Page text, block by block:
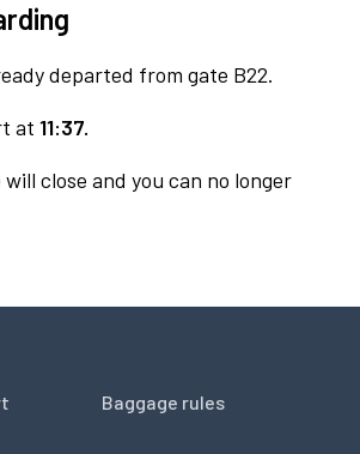
departed from gate B22.
at 11:37.
close and you can no longer
Baggage rules